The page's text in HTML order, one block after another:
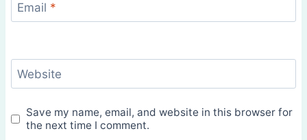
Email *
Website
Save my name, email, and website in this browser for
the next time I comment.